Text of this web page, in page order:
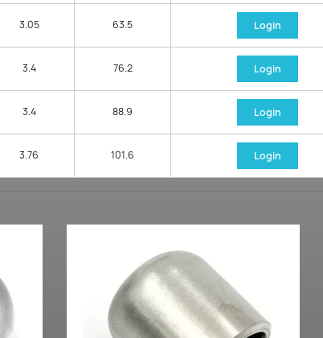
3.05 63.5 Login
3.4 76.2 Login
3.4 88.9 Login
3.76 101.6 Login